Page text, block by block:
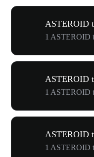
ASTEROID
1 ASTEROID
ASTEROID
1 ASTEROID
ASTEROID
1 ASTEROID